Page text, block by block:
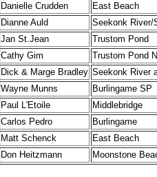
Danielle Crudden
East Beach
Dianne Auld
Seekonk River/
Jan St.Jean
Trustom Pond
Cathy Gim
Trustom Pond
Dick & Marge Bradley Seekonk River
Wayne Munns
Burlingame SP
Paul L'Etoile
Middlebridge
Carlos Pedro
Burlingame
Matt Schenck
East Beach
Don Heitzmann
Moonstone